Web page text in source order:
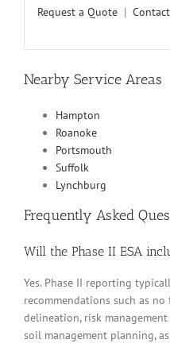
Request a Quote |
Nearby Service Areas
Hampton
Roanoke
Portsmouth
Suffolk
Lynchburg
Frequently Asked
Will the Phase II ESA
Yes. Phase II reporting
recommendations such as
delineation, risk
soil management planning,